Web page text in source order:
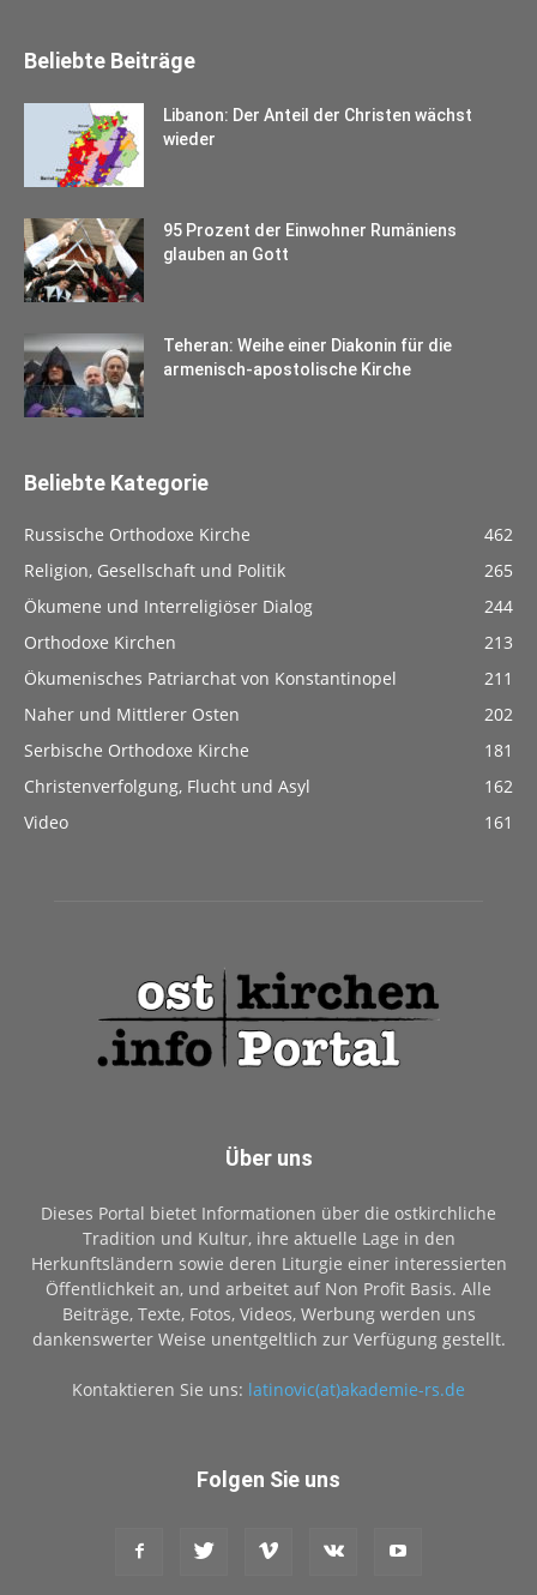
Beliebte Beiträge
Libanon: Der Anteil der Christen wächst
wieder
95 Prozent der Einwohner Rumäniens
glauben an Gott
Teheran: Weihe einer Diakonin für die
armenisch-apostolische Kirche
Beliebte Kategorie
Russische Orthodoxe Kirche
462
Religion, Gesellschaft und Politik
265
Ökumene und Interreligiöser Dialog
244
Orthodoxe Kirchen
213
Ökumenisches Patriarchat von Konstantinopel
211
Naher und Mittlerer Osten
202
Serbische Orthodoxe Kirche
181
Christenverfolgung, Flucht und Asyl
162
Video
161
Über uns
Dieses Portal bietet Informationen über die ostkirchliche
Tradition und Kultur, ihre aktuelle Lage in den
Herkunftsländern sowie deren Liturgie einer interessierten
Öffentlichkeit an, und arbeitet auf Non Profit Basis. Alle
Beiträge, Texte, Fotos, Videos, Werbung werden uns
dankenswerter Weise unentgeltlich zur Verfügung gestellt.
Kontaktieren Sie uns: latinovic(at)akademie-rs.de
Folgen Sie uns